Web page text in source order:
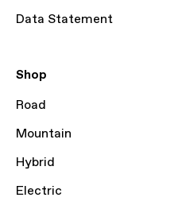
Data Statement
Shop
Road
Mountain
Hybrid
Electric